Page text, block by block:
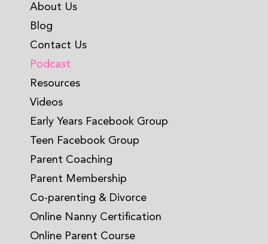
About Us
Blog
Contact Us
Podcast
Resources
Videos
Early Years Facebook Group
Teen Facebook Group
Parent Coaching
Parent Membership
Co-parenting & Divorce
Online Nanny Certification
Online Parent Course